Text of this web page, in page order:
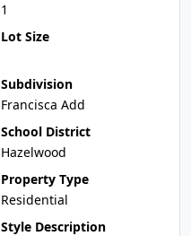
1
Lot Size
Subdivision
Francisca Add
School District
Hazelwood
Property Type
Residential
Style Description